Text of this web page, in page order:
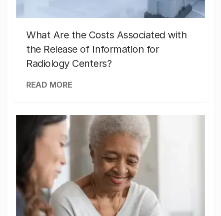
What Are the Costs Associated with
the Release of Information for
Radiology Centers?
READ MORE